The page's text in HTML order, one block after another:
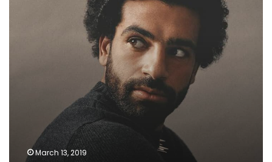
March 13, 2019